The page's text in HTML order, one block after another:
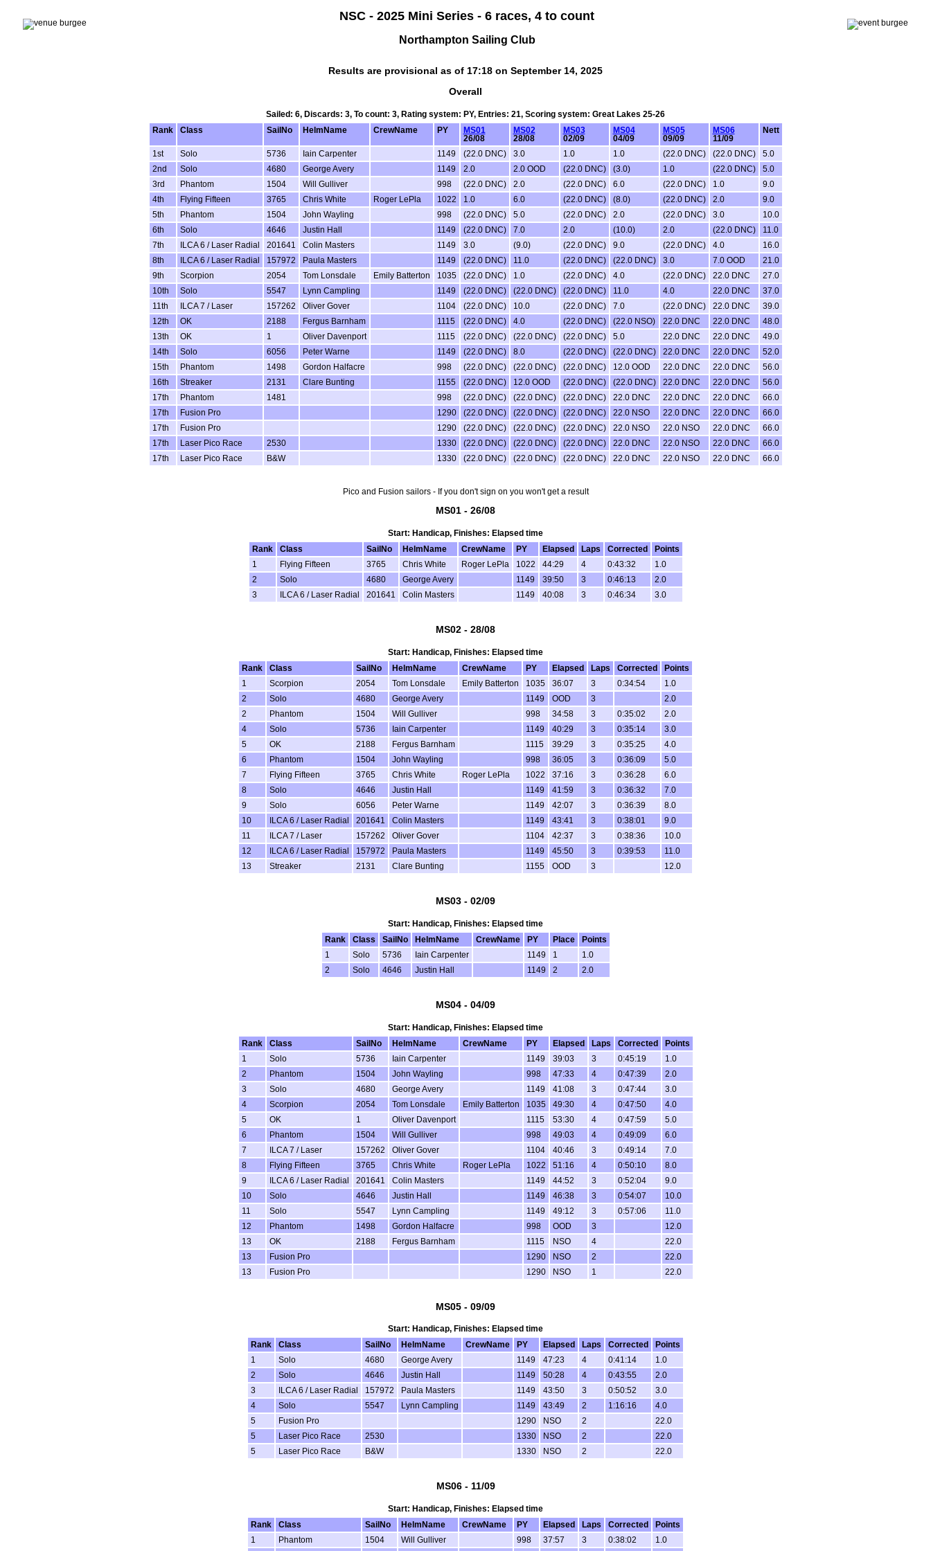
NSC - 2025 Mini Series - 6 races, 4 to count
Northampton Sailing Club
Results are provisional as of 17:18 on September 14, 2025
Overall
Sailed: 6, Discards: 3, To count: 3, Rating system: PY, Entries: 21, Scoring system: Great Lakes 25-26
Rank
Class SailNo HelmName CrewName PY
MS01
26/08
MS02
28/08
MS03
02/09
MS04
04/09
MS05
09/09
MS06
11/09
Nett
1st Solo 5736 Iain Carpenter 1149 (22.0 DNC) 3.0 1.0 1.0 (22.0 DNC) (22.0 DNC)
5.0
2nd
Solo 4680 George Avery 1149 2.0 2.0 OOD (22.0 DNC) (3.0) 1.0 (22.0 DNC)
5.0
3rd
Phantom 1504 Will Gulliver 998 (22.0 DNC) 2.0 (22.0 DNC) 6.0 (22.0 DNC) 1.0
9.0
4th
Flying Fifteen 3765 Chris White Roger LePla 1022 1.0 6.0 (22.0 DNC) (8.0) (22.0 DNC) 2.0
9.0
5th
Phantom 1504 John Wayling 998 (22.0 DNC) 5.0 (22.0 DNC) 2.0 (22.0 DNC) 3.0
10.0
6th
Solo 4646 Justin Hall 1149 (22.0 DNC) 7.0 2.0 (10.0) 2.0 (22.0 DNC)
11.0
7th
ILCA 6 / Laser Radial 201641 Colin Masters 1149 3.0 (9.0) (22.0 DNC) 9.0 (22.0 DNC) 4.0
16.0
8th
ILCA 6 / Laser Radial 157972 Paula Masters 1149 (22.0 DNC) 11.0 (22.0 DNC) (22.0 DNC) 3.0 7.0 OOD
21.0
9th
Scorpion 2054 Tom Lonsdale Emily Batterton 1035 (22.0 DNC) 1.0 (22.0 DNC) 4.0 (22.0 DNC) 22.0 DNC
27.0
10th
Solo 5547 Lynn Campling 1149 (22.0 DNC) (22.0 DNC) (22.0 DNC) 11.0 4.0 22.0 DNC
37.0
11th
ILCA 7 / Laser 157262 Oliver Gover 1104 (22.0 DNC) 10.0 (22.0 DNC) 7.0 (22.0 DNC) 22.0 DNC
39.0
12th
OK 2188 Fergus Barnham 1115 (22.0 DNC) 4.0 (22.0 DNC) (22.0 NSO) 22.0 DNC 22.0 DNC
48.0
13th
OK 1 Oliver Davenport 1115 (22.0 DNC) (22.0 DNC) (22.0 DNC) 5.0 22.0 DNC 22.0 DNC
49.0
14th
Solo 6056 Peter Warne 1149 (22.0 DNC) 8.0 (22.0 DNC) (22.0 DNC) 22.0 DNC 22.0 DNC
52.0
15th
Phantom 1498 Gordon Halfacre 998 (22.0 DNC) (22.0 DNC) (22.0 DNC) 12.0 OOD 22.0 DNC 22.0 DNC
56.0
16th
Streaker 2131 Clare Bunting 1155 (22.0 DNC) 12.0 OOD (22.0 DNC) (22.0 DNC) 22.0 DNC 22.0 DNC
56.0
17th
Phantom 1481 998 (22.0 DNC) (22.0 DNC) (22.0 DNC) 22.0 DNC 22.0 DNC 22.0 DNC
66.0
17th
Fusion Pro 1290 (22.0 DNC) (22.0 DNC) (22.0 DNC) 22.0 NSO 22.0 DNC 22.0 DNC
66.0
17th
Fusion Pro 1290 (22.0 DNC) (22.0 DNC) (22.0 DNC) 22.0 NSO 22.0 NSO 22.0 DNC
66.0
17th
Laser Pico Race 2530 1330 (22.0 DNC) (22.0 DNC) (22.0 DNC) 22.0 DNC 22.0 NSO 22.0 DNC
66.0
17th
Laser Pico Race B&W 1330 (22.0 DNC) (22.0 DNC) (22.0 DNC) 22.0 DNC 22.0 NSO 22.0 DNC 66.0
Pico and Fusion sailors - If you don't sign on you won't get a result
MS01 - 26/08
Start: Handicap, Finishes: Elapsed time
Rank
Class SailNo HelmName CrewName PY Elapsed Laps Corrected
Points
1
Flying Fifteen 3765 Chris White Roger LePla 1022 44:29 4 0:43:32
1.0
2
Solo 4680 George Avery 1149 39:50 3 0:46:13
2.0
3
ILCA 6 / Laser Radial 201641 Colin Masters 1149 40:08 3 0:46:34 3.0
MS02 - 28/08
Start: Handicap, Finishes: Elapsed time
Rank
Class SailNo HelmName CrewName PY Elapsed Laps Corrected
Points
1
Scorpion 2054 Tom Lonsdale Emily Batterton 1035 36:07 3 0:34:54
1.0
2
Solo 4680 George Avery 1149 OOD 3
2.0
2
Phantom 1504 Will Gulliver 998 34:58 3 0:35:02
2.0
4
Solo 5736 Iain Carpenter 1149 40:29 3 0:35:14
3.0
5
OK 2188 Fergus Barnham 1115 39:29 3 0:35:25
4.0
6
Phantom 1504 John Wayling 998 36:05 3 0:36:09
5.0
7
Flying Fifteen 3765 Chris White Roger LePla 1022 37:16 3 0:36:28
6.0
8
Solo 4646 Justin Hall 1149 41:59 3 0:36:32
7.0
9
Solo 6056 Peter Warne 1149 42:07 3 0:36:39
8.0
10
ILCA 6 / Laser Radial 201641 Colin Masters 1149 43:41 3 0:38:01
9.0
11
ILCA 7 / Laser 157262 Oliver Gover 1104 42:37 3 0:38:36
10.0
12
ILCA 6 / Laser Radial 157972 Paula Masters 1149 45:50 3 0:39:53
11.0
13
Streaker 2131 Clare Bunting 1155 OOD 3 12.0
MS03 - 02/09
Start: Handicap, Finishes: Elapsed time
Rank
Class SailNo HelmName CrewName PY Place
Points
1
Solo 5736 Iain Carpenter 1149 1
1.0
2
Solo 4646 Justin Hall 1149 2 2.0
MS04 - 04/09
Start: Handicap, Finishes: Elapsed time
Rank
Class SailNo HelmName CrewName PY Elapsed Laps Corrected
Points
1
Solo 5736 Iain Carpenter 1149 39:03 3 0:45:19
1.0
2
Phantom 1504 John Wayling 998 47:33 4 0:47:39
2.0
3
Solo 4680 George Avery 1149 41:08 3 0:47:44
3.0
4
Scorpion 2054 Tom Lonsdale Emily Batterton 1035 49:30 4 0:47:50
4.0
5
OK 1 Oliver Davenport 1115 53:30 4 0:47:59
5.0
6
Phantom 1504 Will Gulliver 998 49:03 4 0:49:09
6.0
7
ILCA 7 / Laser 157262 Oliver Gover 1104 40:46 3 0:49:14
7.0
8
Flying Fifteen 3765 Chris White Roger LePla 1022 51:16 4 0:50:10
8.0
9
ILCA 6 / Laser Radial 201641 Colin Masters 1149 44:52 3 0:52:04
9.0
10
Solo 4646 Justin Hall 1149 46:38 3 0:54:07
10.0
11
Solo 5547 Lynn Campling 1149 49:12 3 0:57:06
11.0
12
Phantom 1498 Gordon Halfacre 998 OOD 3
12.0
13
OK 2188 Fergus Barnham 1115 NSO 4
22.0
13
Fusion Pro 1290 NSO 2
22.0
13
Fusion Pro 1290 NSO 1 22.0
MS05 - 09/09
Start: Handicap, Finishes: Elapsed time
Rank
Class SailNo HelmName CrewName PY Elapsed Laps Corrected
Points
1
Solo 4680 George Avery 1149 47:23 4 0:41:14
1.0
2
Solo 4646 Justin Hall 1149 50:28 4 0:43:55
2.0
3
ILCA 6 / Laser Radial 157972 Paula Masters 1149 43:50 3 0:50:52
3.0
4
Solo 5547 Lynn Campling 1149 43:49 2 1:16:16
4.0
5
Fusion Pro 1290 NSO 2
22.0
5
Laser Pico Race 2530 1330 NSO 2
22.0
5
Laser Pico Race B&W 1330 NSO 2 22.0
MS06 - 11/09
Start: Handicap, Finishes: Elapsed time
Rank
Class SailNo HelmName CrewName PY Elapsed Laps Corrected
Points
1
Phantom 1504 Will Gulliver 998 37:57 3 0:38:02 1.0